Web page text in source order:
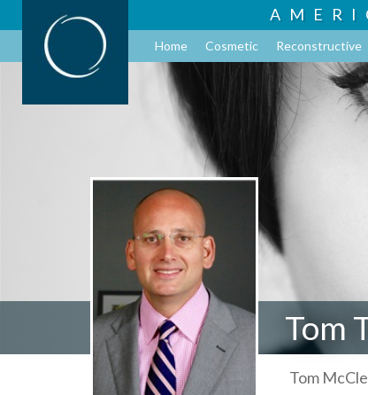
Home Cosmetic Reconstructive
Tom
Tom